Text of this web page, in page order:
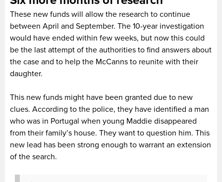
These new funds will allow the research to continue
between April and September. The 10-year investigation
would have ended within few weeks, but now this could
be the last attempt of the authorities to find answers about
the case and to help the McCanns to reunite with their
daughter.
This new funds might have been granted due to new
clues. According to the police, they have identified a man
who was in Portugal when young Maddie disappeared
from their family’s house. They want to question him. This
new lead has been strong enough to warrant an extension
of the search.